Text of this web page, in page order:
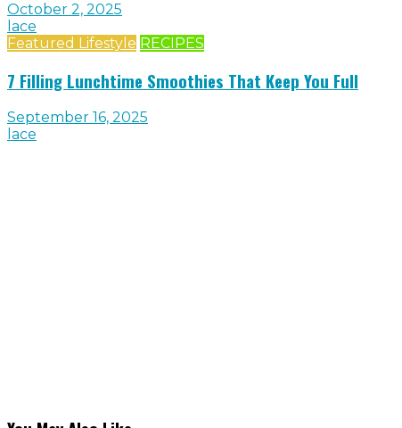
October 2, 2025
lace
Featured Lifestyle RECIPES
7 Filling Lunchtime Smoothies That Keep You Full
September 16, 2025
lace